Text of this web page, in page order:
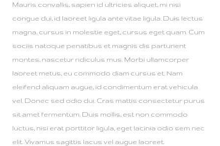
Mauris convallis, sapien id ultricies aliquet, mi nisi
congue dui, id laoreet ligula ante vitae ligula. Duis lectus
magna, cursus in molestie eget, cursus eget quam. Cum
sociis natoque penatibus et magnis dis parturient
montes, nascetur ridiculus mus. Morbi ullamcorper
laoreet metus, eu commodo diam cursus et. Nam
eleifend aliquam augue, id condimentum erat vehicula
vel. Donec sed odio dui. Cras mattis consectetur purus
sit amet fermentum. Duis mollis, est non commodo
luctus, nisi erat porttitor ligula, eget lacinia odio sem nec
elit. Vivamus sagittis lacus vel augue laoreet.